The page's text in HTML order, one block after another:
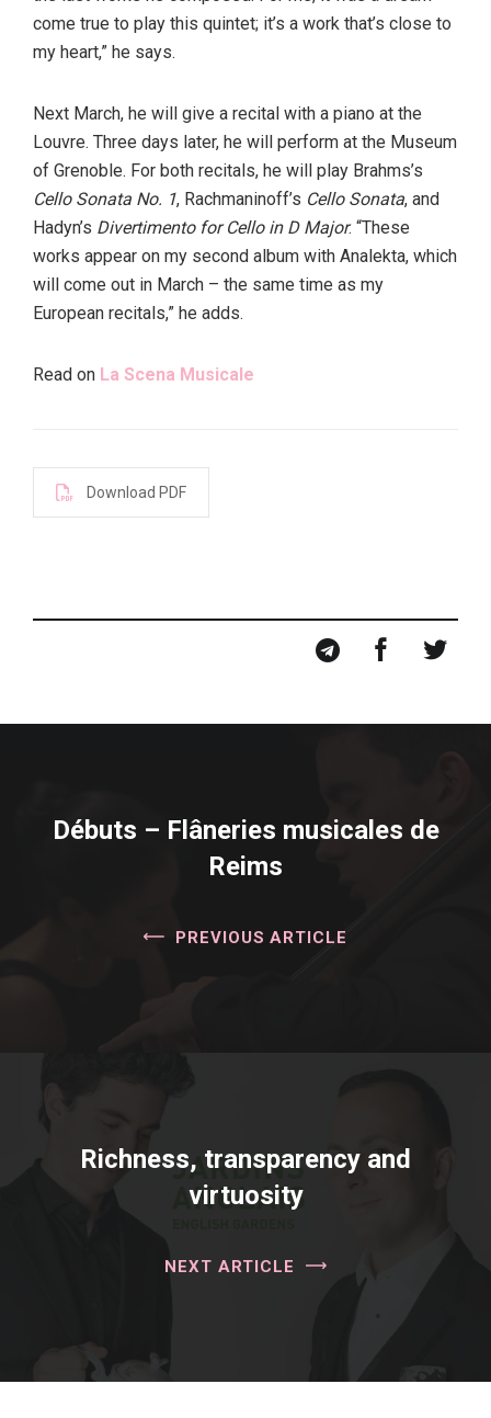
come true to play this quintet; it’s a work that’s close to
my heart,” he says.
Next March, he will give a recital with a piano at the
Louvre. Three days later, he will perform at the Museum
of Grenoble. For both recitals, he will play Brahms’s
Cello Sonata No. 1, Rachmaninoff’s Cello Sonata, and
Hadyn’s Divertimento for Cello in D Major. “These
works appear on my second album with Analekta, which
will come out in March – the same time as my
European recitals,” he adds.
Read on La Scena Musicale
Download PDF
Débuts – Flâneries musicales de
Reims
PREVIOUS ARTICLE
Richness, transparency and
virtuosity
NEXT ARTICLE